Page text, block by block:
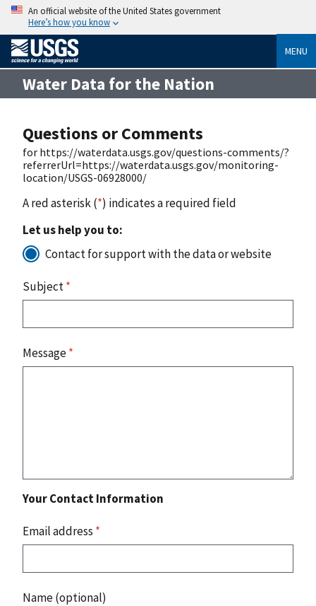
An official website of the United States government
Here’s how you know
MENU
Water Data for the Nation
Questions or Comments
for https://waterdata.usgs.gov/questions-comments/?
referrerUrl=https://waterdata.usgs.gov/monitoring-
location/USGS-06928000/
A red asterisk (*) indicates a required field
Let us help you to:
Contact for support with the data or website
Subject*
Message*
Your Contact Information
Email address *
Name (optional)